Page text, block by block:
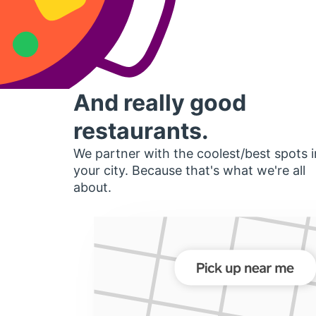
And really good
restaurants.
We partner with the coolest/best spots
your city. Because that's what we're all
about.